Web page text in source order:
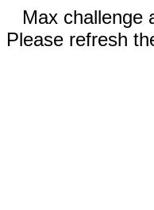
Max challenge
Please refresh